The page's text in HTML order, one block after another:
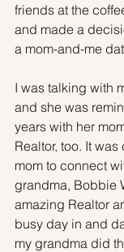
friends at the
and made a
a mom-and-me
I was talking with
and she was
years with her
Realtor, too. It
mom to connect
grandma, Bobbie
amazing Realtor
busy day in and
my grandma did